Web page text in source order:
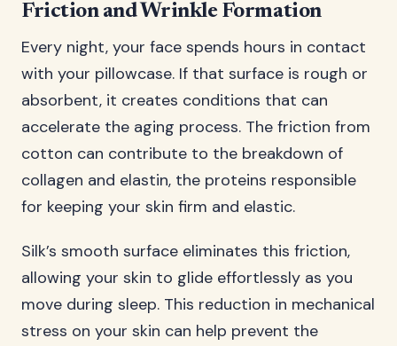
Friction and Wrinkle Formation
Every night, your face spends hours in contact
with your pillowcase. If that surface is rough or
absorbent, it creates conditions that can
accelerate the aging process. The friction from
cotton can contribute to the breakdown of
collagen and elastin, the proteins responsible
for keeping your skin firm and elastic.
Silk’s smooth surface eliminates this friction,
allowing your skin to glide effortlessly as you
move during sleep. This reduction in mechanical
stress on your skin can help prevent the